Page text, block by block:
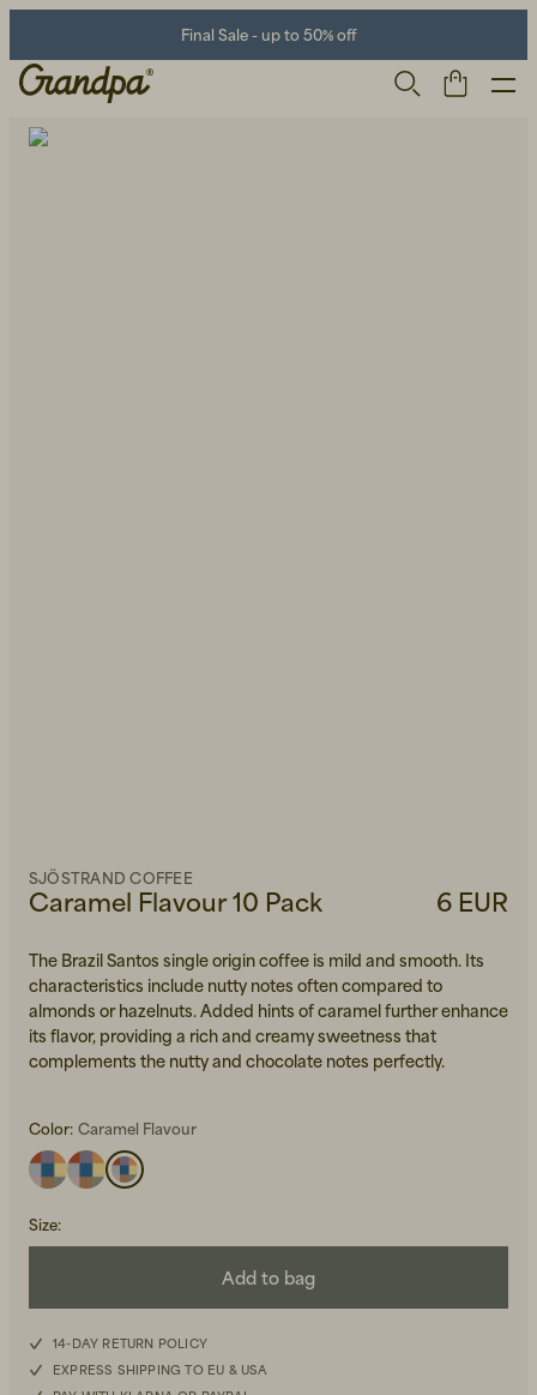
Final Sale - up to 50% off
Men's Back to Work
Beanies, Caps & Hats
Caramel Flavour 10 Pack
SJÖSTRAND COFFEE
6 EUR
The Brazil Santos single origin coffee is mild and smooth. Its
characteristics include nutty notes often compared to
almonds or hazelnuts. Added hints of caramel further enhance
its flavor, providing a rich and creamy sweetness that
complements the nutty and chocolate notes perfectly.
Color: Caramel Flavour
Size:
Add to bag
14-DAY RETURN POLICY
EXPRESS SHIPPING TO EU & USA